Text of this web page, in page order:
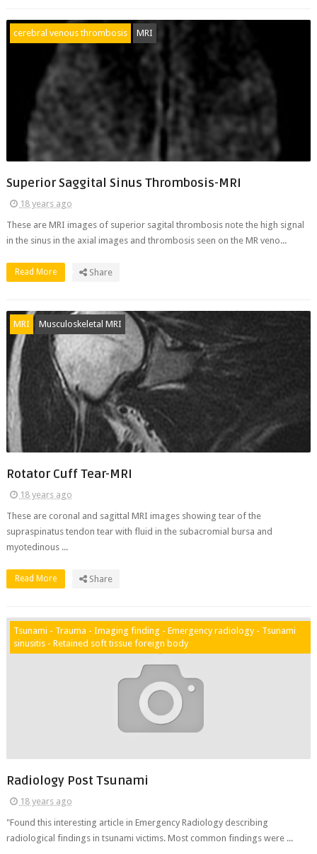
cerebral venous thrombosis MRI
Superior Saggital Sinus Thrombosis-MRI
18 years ago
These are MRI images of superior sagital thrombosis note the high signal
in the sinus in the axial images and thrombosis seen on the MR veno...
Read More Share
MRI Musculoskeletal MRI
Rotator Cuff Tear-MRI
18 years ago
These are coronal and sagittal MRI images showing tear of the
supraspinatus tendon tear with fluid in the subacromial bursa and
myotedinous ...
Read More Share
Tsunami - Trauma - Imaging finding - Emergency radiology - Tsunami
sinusitis - Retained soft tissue foreign body
Radiology Post Tsunami
18 years ago
"Found this interesting article in Emergency Radiology describing
radiological findings in tsunami victims. Most common findings were ...